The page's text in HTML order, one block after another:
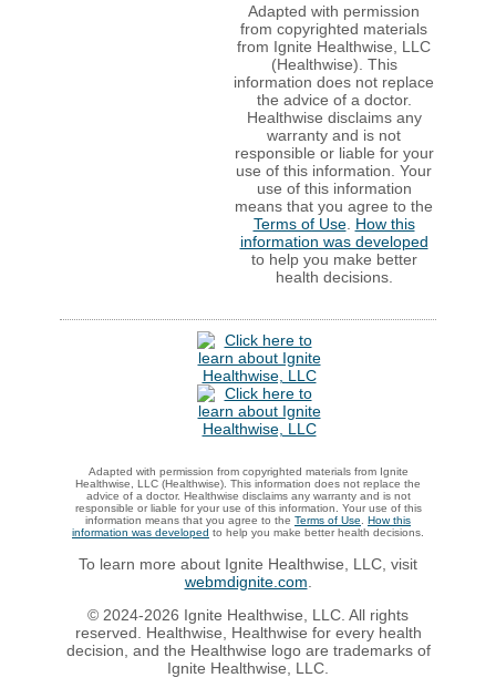
Adapted with permission
from copyrighted materials
from Ignite Healthwise, LLC
(Healthwise). This
information does not replace
the advice of a doctor.
Healthwise disclaims any
warranty and is not
responsible or liable for your
use of this information. Your
use of this information
means that you agree to the
Terms of Use. How this
information was developed
to help you make better
health decisions.
Adapted with permission from copyrighted materials from Ignite
Healthwise, LLC (Healthwise). This information does not replace the
advice of a doctor. Healthwise disclaims any warranty and is not
responsible or liable for your use of this information. Your use of this
information means that you agree to the Terms of Use
How this
information was developed to help you make better health decisions.
To learn more about Ignite Healthwise, LLC, visit
webmdignite.com
© 2024-2026 Ignite Healthwise, LLC. All rights
reserved. Healthwise, Healthwise for every health
decision, and the Healthwise logo are trademarks of
Ignite Healthwise, LLC.